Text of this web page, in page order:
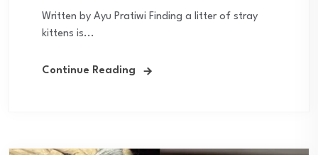
Written by Ayu Pratiwi Finding a litter of stray
kittens is...
Continue Reading